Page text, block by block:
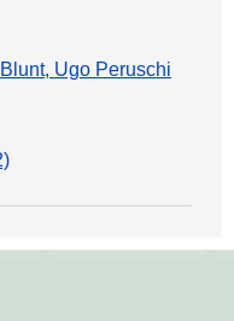
Ugo Peruschi